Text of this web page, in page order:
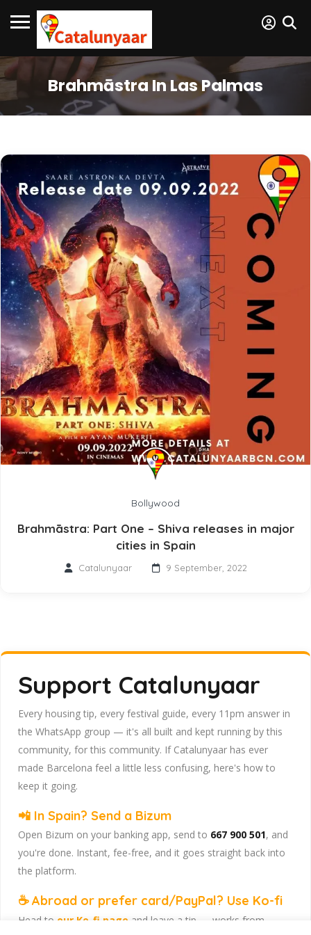
Brahmāstra In Las Palmas
Bollywood
Brahmāstra: Part One – Shiva releases in major
cities in Spain
Catalunyaar 9 September, 2022
Support Catalunyaar
Every housing tip, every festival guide, every 11pm answer in
the WhatsApp group — it's all built and kept running by this
community, for this community. If Catalunyaar has ever
made Barcelona feel a little less confusing, here's how to
keep it going.
📲 In Spain? Send a Bizum
Open Bizum on your banking app, send to 667 900 501, and
you're done. Instant, fee-free, and it goes straight back into
the platform.
☕ Abroad or prefer card/PayPal? Use Ko-fi
Head to our Ko-fi page and leave a tip — works from